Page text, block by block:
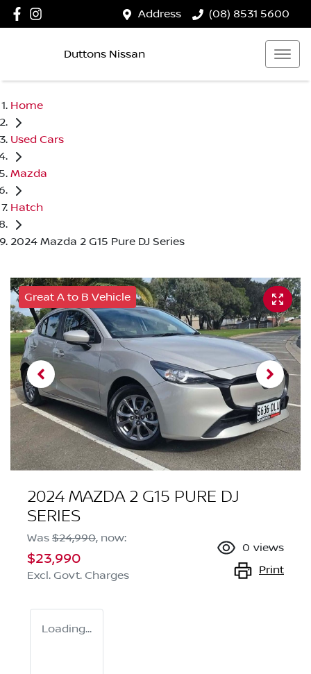
Address (08) 8531 5600
Duttons Nissan
Home
Used Cars
Mazda
Hatch
2024 Mazda 2 G15 Pure DJ Series
Great A to B Vehicle
2024 MAZDA 2 G15 PURE DJ
SERIES
Was $24,990, now:
$23,990
Excl. Govt. Charges
0 views
Print
Loading...